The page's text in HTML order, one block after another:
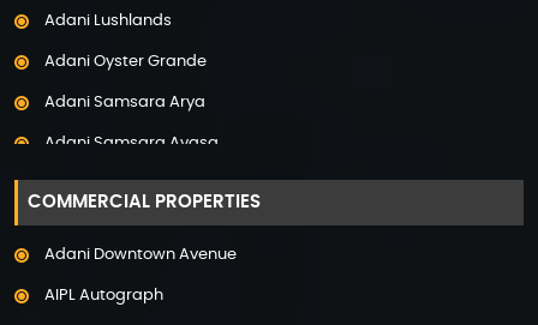
Property in Pune
Adani Lushlands
Adani Oyster Grande
Adani Samsara Arya
Adani Samsara Avasa
Adani Samsara Ivana
Adani Samsara Vilasa
Adani The Marq
COMMERCIAL PROPERTIES
Adani Downtown Avenue
AIPL Autograph